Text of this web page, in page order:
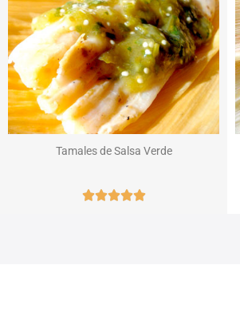
Tamales de Salsa Verde
